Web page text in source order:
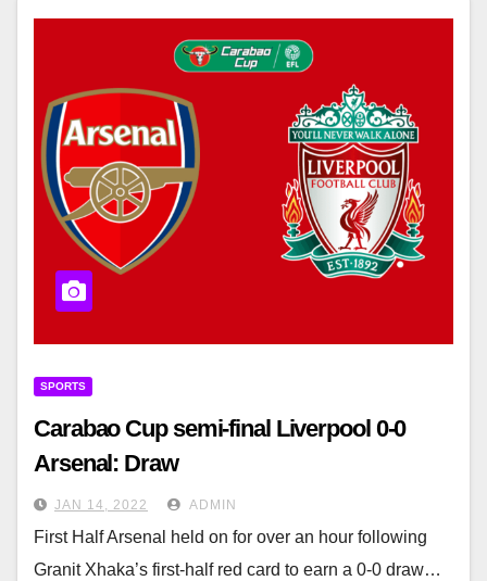
SPORTS
Carabao Cup semi-final Liverpool 0-0
Arsenal: Draw
JAN 14, 2022 ADMIN
First Half Arsenal held on for over an hour following
Granit Xhaka’s first-half red card to earn a 0-0 draw…